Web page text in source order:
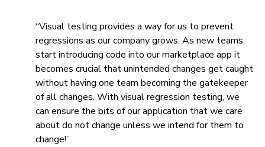
“Visual testing provides a way for us to prevent
regressions as our company grows. As new teams
start introducing code into our marketplace app it
becomes crucial that unintended changes get caught
without having one team becoming the gatekeeper
of all changes. With visual regression testing, we
can ensure the bits of our application that we care
about do not change unless we intend for them to
change!”